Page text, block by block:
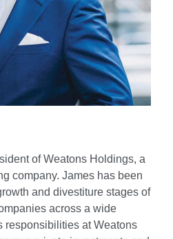
of Weatons Holdings, a
company. James has been
and divestiture stages of
across a wide
responsibilities at Weatons